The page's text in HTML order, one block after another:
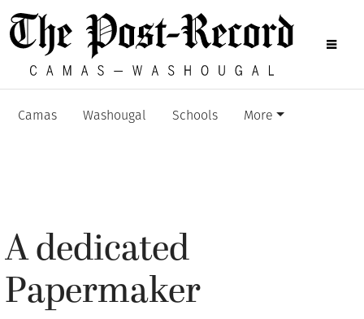
Camas Washougal Schools More
A dedicated
Papermaker